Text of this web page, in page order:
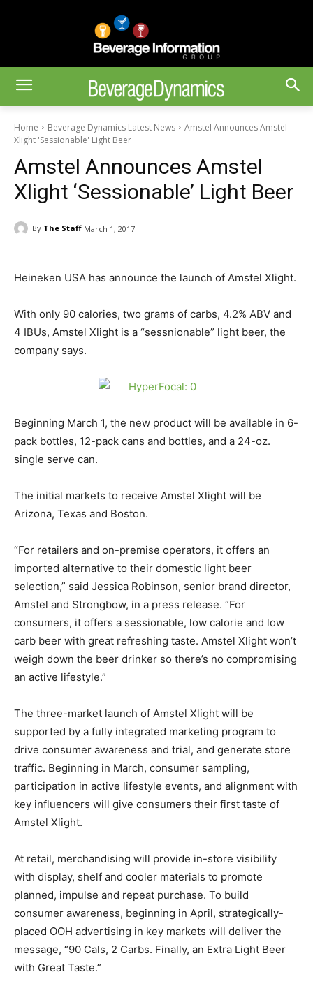
Home Beverage Dynamics Latest News
Amstel Announces Amstel
Xlight 'Sessionable' Light Beer
Amstel Announces Amstel
Xlight ‘Sessionable’ Light Beer
By The Staff March 1, 2017
Heineken USA has announce the launch of Amstel Xlight.
With only 90 calories, two grams of carbs, 4.2% ABV and
4 IBUs, Amstel Xlight is a “sessnionable” light beer, the
company says.
Beginning March 1, the new product will be available in 6-
pack bottles, 12-pack cans and bottles, and a 24-oz.
single serve can.
The initial markets to receive Amstel Xlight will be
Arizona, Texas and Boston.
“For retailers and on-premise operators, it offers an
imported alternative to their domestic light beer
selection,” said Jessica Robinson, senior brand director,
Amstel and Strongbow, in a press release. “For
consumers, it offers a sessionable, low calorie and low
carb beer with great refreshing taste. Amstel Xlight won’t
weigh down the beer drinker so there’s no compromising
an active lifestyle.”
The three-market launch of Amstel Xlight will be
supported by a fully integrated marketing program to
drive consumer awareness and trial, and generate store
traffic. Beginning in March, consumer sampling,
participation in active lifestyle events, and alignment with
key influencers will give consumers their first taste of
Amstel Xlight.
At retail, merchandising will provide in-store visibility
with display, shelf and cooler materials to promote
planned, impulse and repeat purchase. To build
consumer awareness, beginning in April, strategically-
placed OOH advertising in key markets will deliver the
message, “90 Cals, 2 Carbs. Finally, an Extra Light Beer
with Great Taste.”